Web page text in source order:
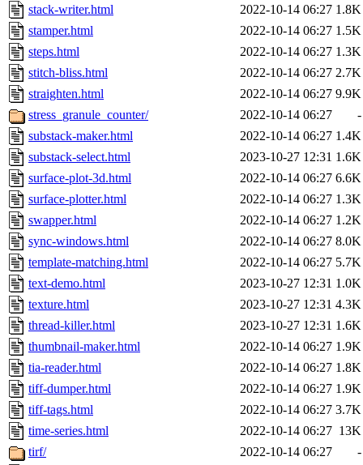
stack-writer.html
2022-10-14 06:27 1.8K
stamper.html
2022-10-14 06:27 1.5K
steps.html
2022-10-14 06:27 1.3K
stitch-bliss.html
2022-10-14 06:27 2.7K
straighten.html
2022-10-14 06:27 9.9K
stress_granule_counter/
2022-10-14 06:27
-
substack-maker.html
2022-10-14 06:27 1.4K
substack-select.html
2023-10-27 12:31 1.6K
surface-plot-3d.html
2022-10-14 06:27 6.6K
surface-plotter.html
2022-10-14 06:27 1.3K
swapper.html
2022-10-14 06:27 1.2K
sync-windows.html
2022-10-14 06:27 8.0K
template-matching.html
2022-10-14 06:27 5.7K
text-demo.html
2023-10-27 12:31 1.0K
texture.html
2023-10-27 12:31 4.3K
thread-killer.html
2023-10-27 12:31 1.6K
thumbnail-maker.html
2022-10-14 06:27 1.9K
tia-reader.html
2022-10-14 06:27 1.8K
tiff-dumper.html
2022-10-14 06:27 1.9K
tiff-tags.html
2022-10-14 06:27 3.7K
time-series.html
2022-10-14 06:27 13K
tirf/
2022-10-14 06:27 -